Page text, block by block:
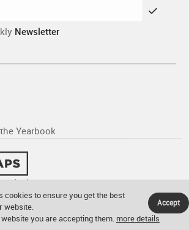
Newsletter
Yearbook
cookies to ensure you get the best
website.
you are accepting them. more details
Accept